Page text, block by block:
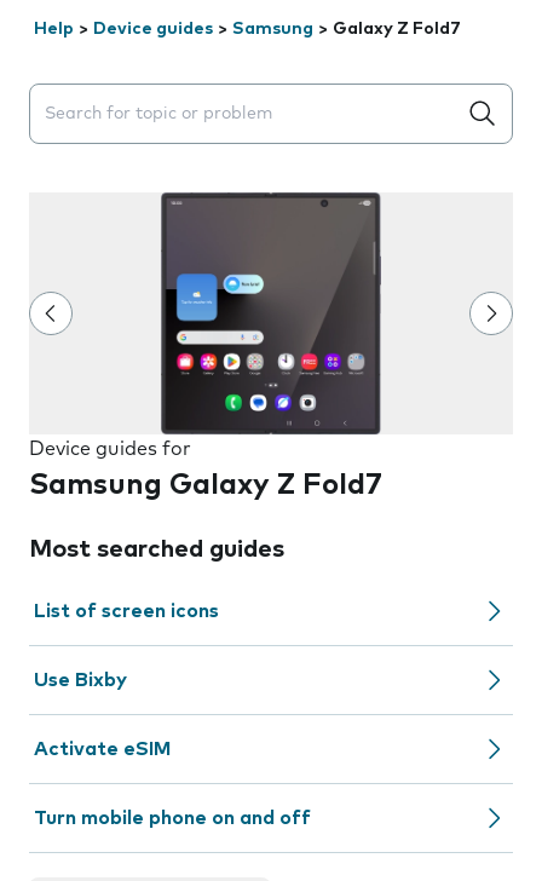
Help > Device guides > Samsung > Galaxy Z Fold7
Search suggestions will appear below the field as you
Device guides for
Samsung Galaxy Z Fold7
Most searched guides
List of screen icons
Use Bixby
Activate eSIM
Turn mobile phone on and off